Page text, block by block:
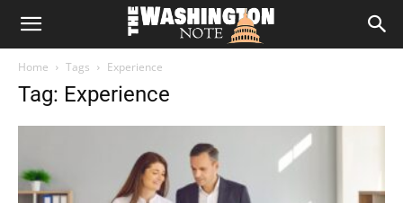
The
Home Tags Experience
Tag: Experience